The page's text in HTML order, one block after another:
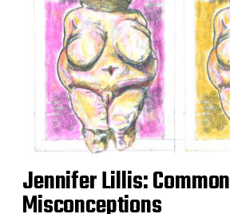
Jennifer Lillis: Common
Misconceptions